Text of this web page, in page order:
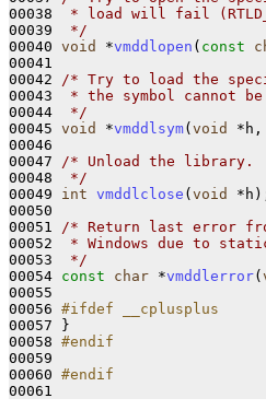
00038
* load will fail
00039
*/
00040 void *vmddlopen ( const
00041
00042
/* Try to load the
00043
* the symbol cannot be
00044
*/
00045 void *vmddlsym( void *h,
00046
00047
/* Unload the library.
00048
*/
00049 int vmddlclose ( void
00050
00051
/* Return last error
00052
* Windows due to
00053
*/
00054 const char *vmddlerror(
00055
00056 #ifdef __cplusplus
00057
}
00058 #endif
00059
00060 #endif
00061